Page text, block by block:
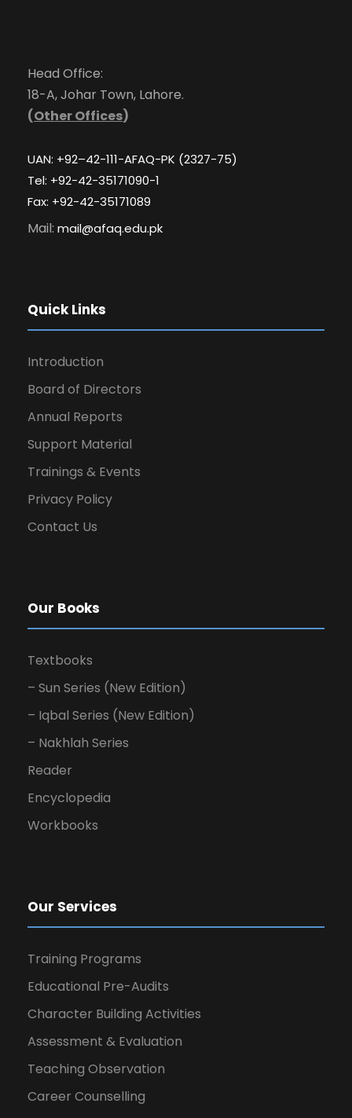
Head Office:
18-A, Johar Town, Lahore.
(Other Offices)
UAN: +92–42-111-AFAQ-PK (2327-75)
Tel: +92-42-35171090-1
Fax: +92-42-35171089
Mail: mail@afaq.edu.pk
Quick Links
Introduction
Board of Directors
Annual Reports
Support Material
Trainings & Events
Privacy Policy
Contact Us
Our Books
Textbooks
– Sun Series (New Edition)
– Iqbal Series (New Edition)
– Nakhlah Series
Reader
Encyclopedia
Workbooks
Our Services
Training Programs
Educational Pre-Audits
Character Building Activities
Assessment & Evaluation
Teaching Observation
Career Counselling